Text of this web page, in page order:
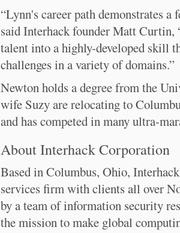
“Lynn's career path demonstrates a
said Interhack founder Matt
talent into a highly-developed skill
challenges in a variety of domains.”
Newton holds a degree from the
wife Suzy are relocating to
and has competed in many ultra-
About Interhack Corporation
Based in Columbus, Ohio,
services firm with clients all over
by a team of information security
the mission to make global